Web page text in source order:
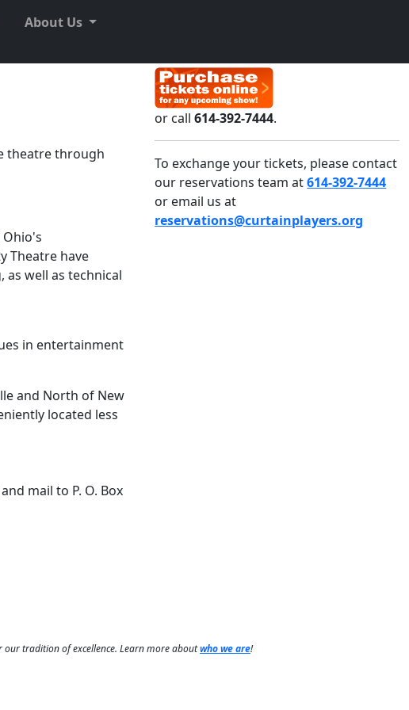
About Us
theatre through
Theatre have
well as technical
in entertainment
and North of New
located less
mail to P. O. Box
or call614-392-7444.
To exchange your tickets, please contact
our reservations team at614-392-7444
or email us at
reservations@curtainplayers.org
our tradition of excellence. Learn more aboutwho we are!